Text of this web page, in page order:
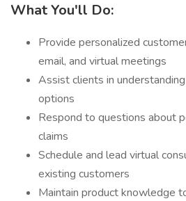
What You'll Do:
Provide personalized
email, and virtual meetings
Assist clients in
options
Respond to questions about
claims
Schedule and lead virtual
existing customers
Maintain product knowledge